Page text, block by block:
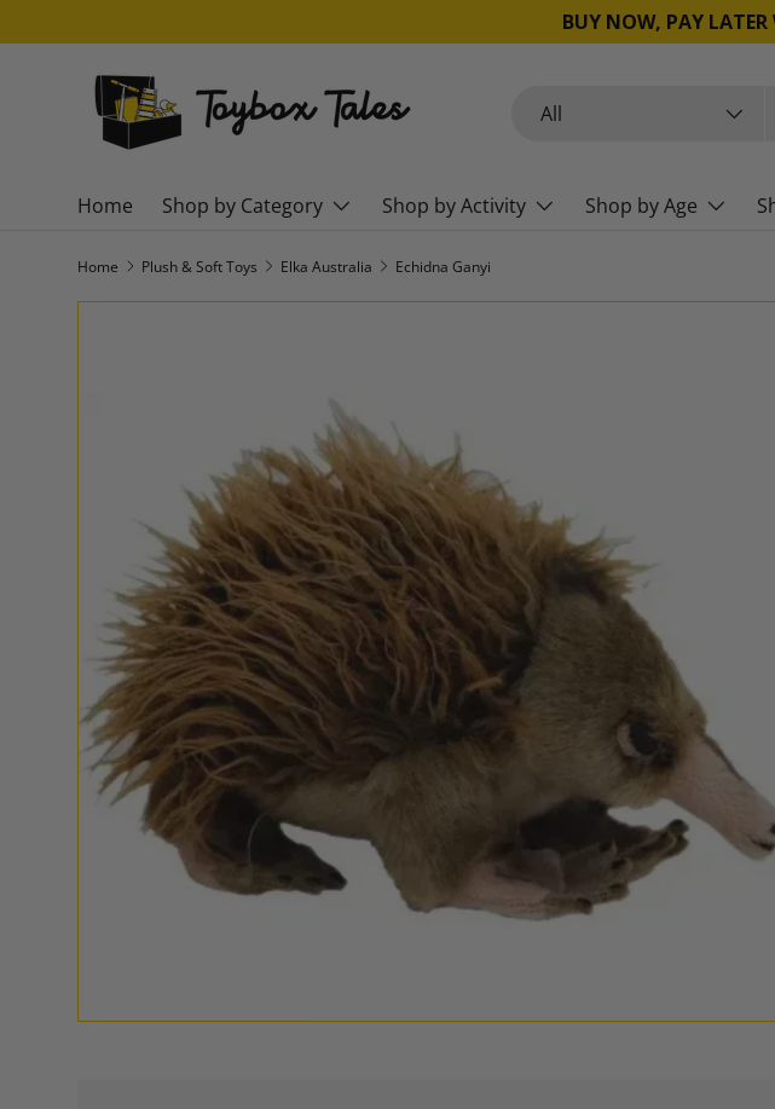
SKIP TO CONTENT
BUY NOW, PAY
All
Home Shop by Category Shop by Activity Shop by Age
Home Plush & Soft Toys Elka Australia Echidna Ganyi